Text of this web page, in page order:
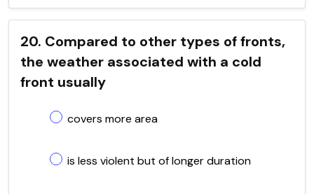
20. Compared to other types of fronts,
the weather associated with a cold
front usually
covers more area
is less violent but of longer duration